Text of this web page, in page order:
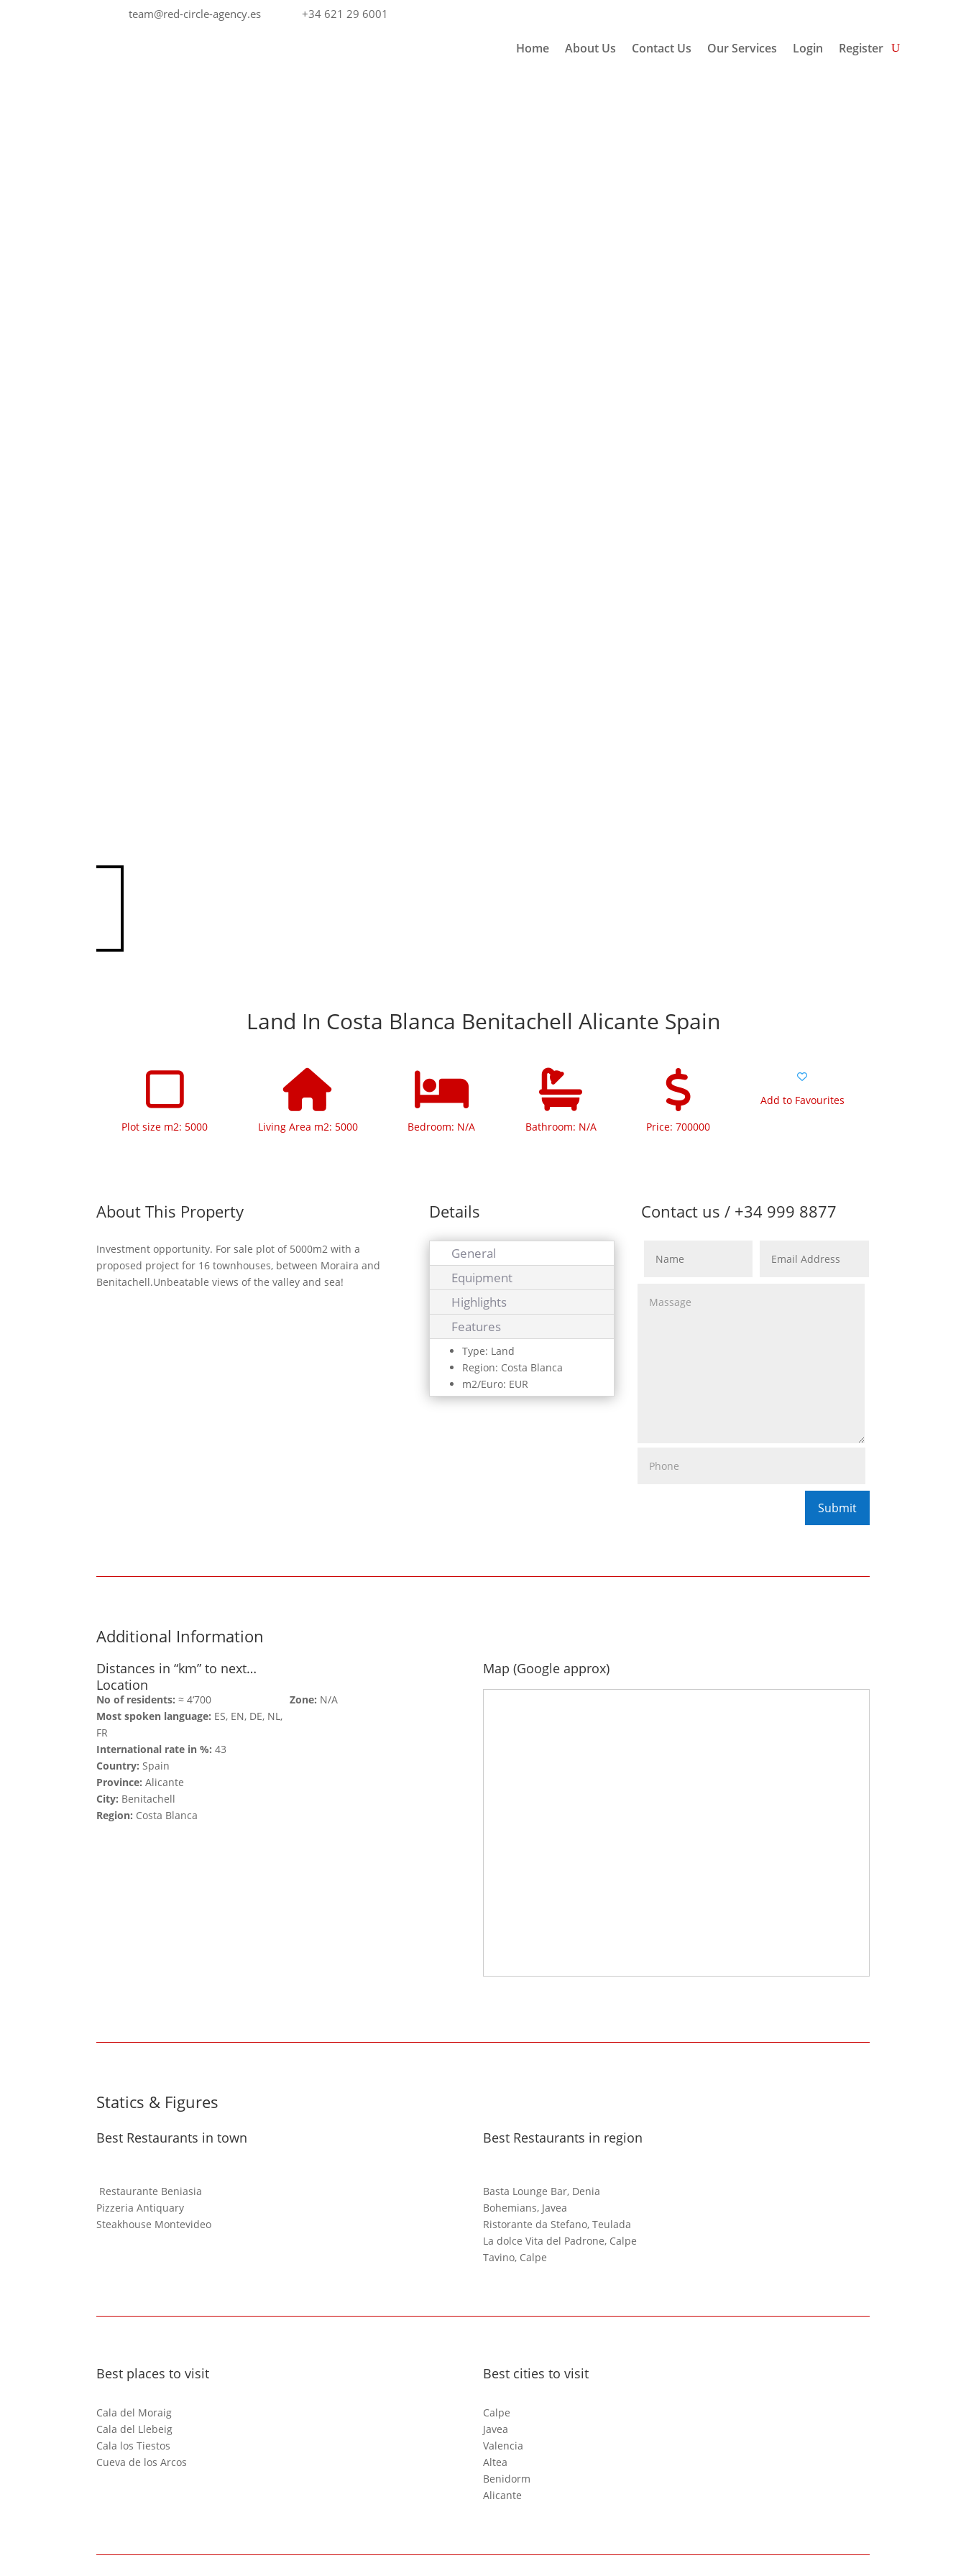
team@red-circle-agency.es +34 621 29 6001
Home About Us Contact Us Our Services Login Register
Land In Costa Blanca Benitachell Alicante Spain
Plot size m2: 5000 Living Area m2: 5000 Bedroom: N/A Bathroom: N/A Price: 700000
Add to Favourites
About This Property
Investment opportunity. For sale plot of 5000m2 with a
proposed project for 16 townhouses, between Moraira and
Benitachell.Unbeatable views of the valley and sea!
Details
General
Equipment
Highlights
Features
Type: Land
Region: Costa Blanca
m2/Euro: EUR
Contact us / +34 999 8877
Additional Information
Distances in “km” to next…
Location
No of residents: ≈ 4‘700
Most spoken language: ES, EN, DE, NL,
FR
International rate in %: 43
Country: Spain
Province: Alicante
City: Benitachell
Region: Costa Blanca
Zone: N/A
Map (Google approx)
Statics & Figures
Best Restaurants in town
Restaurante Beniasia
Pizzeria Antiquary
Steakhouse Montevideo
Best Restaurants in region
Basta Lounge Bar, Denia
Bohemians, Javea
Ristorante da Stefano, Teulada
La dolce Vita del Padrone, Calpe
Tavino, Calpe
Best places to visit
Cala del Moraig
Cala del Llebeig
Cala los Tiestos
Cueva de los Arcos
Best cities to visit
Calpe
Javea
Valencia
Altea
Benidorm
Alicante